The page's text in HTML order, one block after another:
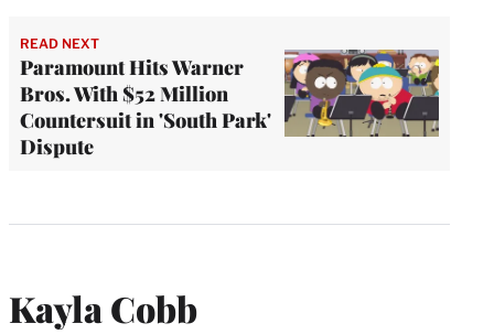
READ NEXT
Paramount Hits Warner
Bros. With $52 Million
Countersuit in 'South Park'
Dispute
Kayla Cobb